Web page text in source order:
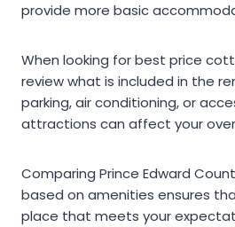
provide more basic
When looking for best price
review what is included in the
parking, air conditioning, or
attractions can affect your
Comparing Prince Edward
based on amenities ensures
place that meets your